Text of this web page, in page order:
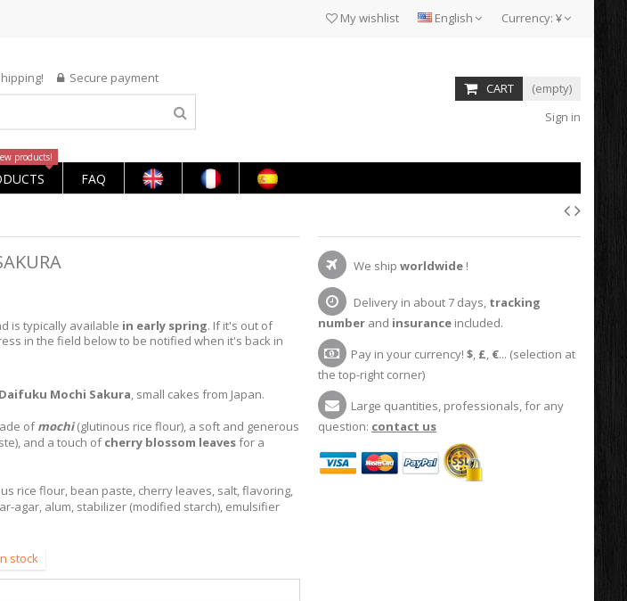
Currency: ¥
English
My wishlist
Secure payment
CART
(empty)
Sign in
products!
FAQ
is typically available in early spring. If it's out of
in the field below to be notified when it's back in
Daifuku Mochi Sakura, small cakes from Japan.
ofmochi (glutinous rice flour), a soft and generous
and a touch ofcherry blossom leavesfor a
rice flour, bean paste, cherry leaves, salt, flavoring,
agar, alum, stabilizer (modified starch), emulsifier
stock
We ship worldwide!
Delivery in about 7 days, tracking
numberand insuranceincluded.
Pay in your currency! $, £, €... (selection at
the top-right corner)
Large quantities, professionals, for any
question: contact us